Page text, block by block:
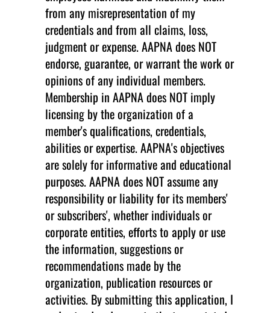
from any misrepresentation of my
credentials and from all claims, loss,
judgment or expense. AAPNA does NOT
endorse, guarantee, or warrant the work or
opinions of any individual members.
Membership in AAPNA does NOT imply
licensing by the organization of a
member's qualifications, credentials,
abilities or expertise. AAPNA's objectives
are solely for informative and educational
purposes. AAPNA does NOT assume any
responsibility or liability for its members'
or subscribers', whether individuals or
corporate entities, efforts to apply or use
the information, suggestions or
recommendations made by the
organization, publication resources or
activities. By submitting this application, I